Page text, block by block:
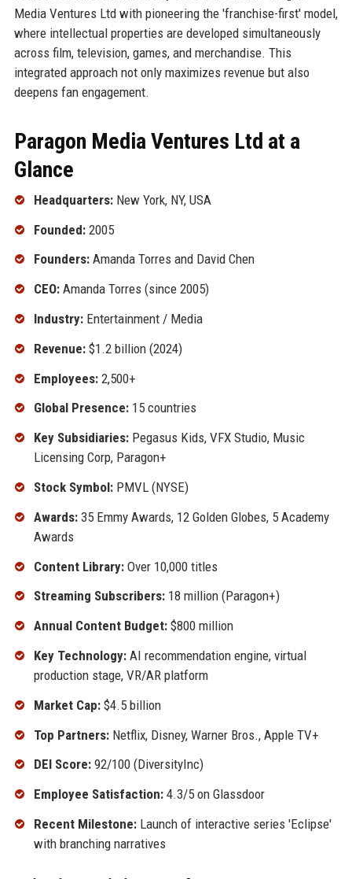
Media Ventures Ltd with pioneering the 'franchise-first' model,
where intellectual properties are developed simultaneously
across film, television, games, and merchandise. This
integrated approach not only maximizes revenue but also
deepens fan engagement.
Paragon Media Ventures Ltd at a
Glance
Headquarters:New York, NY, USA
Founded:2005
Founders:Amanda Torres and David Chen
CEO:Amanda Torres (since 2005)
Industry:Entertainment / Media
Revenue:$1.2 billion (2024)
Employees:2,500+
Global Presence:15 countries
Key Subsidiaries:Pegasus Kids, VFX Studio, Music
Licensing Corp, Paragon+
Stock Symbol:PMVL (NYSE)
Awards:35 Emmy Awards, 12 Golden Globes, 5 Academy
Awards
Content Library:Over 10,000 titles
Streaming Subscribers:18 million (Paragon+)
Annual Content Budget:$800 million
Key Technology:AI recommendation engine, virtual
production stage, VR/AR platform
Market Cap:$4.5 billion
Top Partners:Netflix, Disney, Warner Bros., Apple TV+
DEI Score:92/100 (DiversityInc)
Employee Satisfaction:4.3/5 on Glassdoor
Recent Milestone:Launch of interactive series 'Eclipse'
with branching narratives